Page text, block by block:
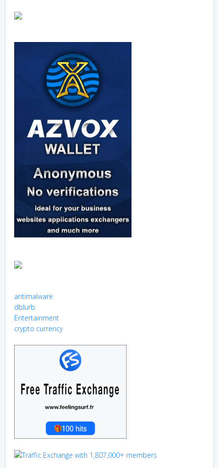
antimalware
dblurb
Entertainment
crypto currency